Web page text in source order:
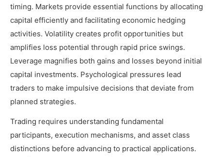
timing. Markets provide essential functions by allocating
capital efficiently and facilitating economic hedging
activities. Volatility creates profit opportunities but
amplifies loss potential through rapid price swings.
Leverage magnifies both gains and losses beyond initial
capital investments. Psychological pressures lead
traders to make impulsive decisions that deviate from
planned strategies.
Trading requires understanding fundamental
participants, execution mechanisms, and asset class
distinctions before advancing to practical applications.